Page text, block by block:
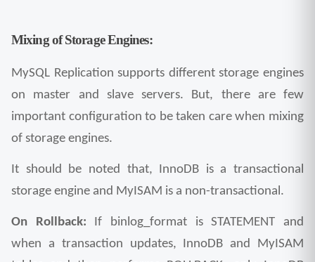
Mixing of Storage Engines:
MySQL Replication supports different storage engines
on master and slave servers. But, there are few
important configuration to be taken care when mixing
of storage engines.
It should be noted that, InnoDB is a transactional
storage engine and MyISAM is a non-transactional.
On Rollback: If binlog_format is STATEMENT and
when a transaction updates, InnoDB and MyISAM